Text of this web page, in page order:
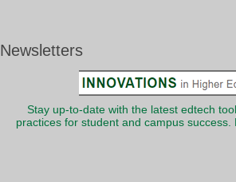
Newsletters
Stay up-to-date with the latest edtech
practices for student and campus success.